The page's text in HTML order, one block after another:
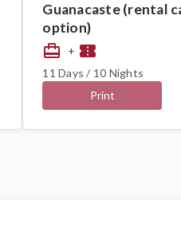
Guanacaste (rental
option)
card_travel + confirmation_number
11 Days / 10 Nights
Print